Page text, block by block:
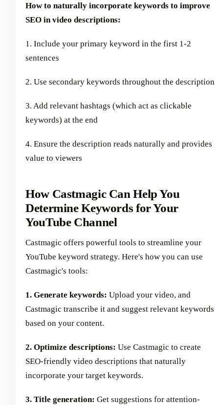
How to naturally incorporate keywords to improve
SEO in video descriptions:
1. Include your primary keyword in the first 1-2
sentences
2. Use secondary keywords throughout the description
3. Add relevant hashtags (which act as clickable
keywords) at the end
4. Ensure the description reads naturally and provides
value to viewers
How Castmagic Can Help You
Determine Keywords for Your
YouTube Channel
Castmagic offers powerful tools to streamline your
YouTube keyword strategy. Here's how you can use
Castmagic's tools:
1. Generate keywords: Upload your video, and
Castmagic transcribe it and suggest relevant keywords
based on your content.
2. Optimize descriptions: Use Castmagic to create
SEO-friendly video descriptions that naturally
incorporate your target keywords.
3. Title generation: Get suggestions for attention-